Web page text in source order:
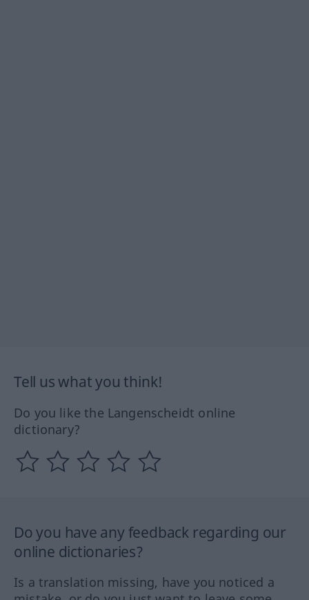
Tell us what you think!
Do you like the Langenscheidt online
dictionary?
Do you have any feedback regarding our
online dictionaries?
Is a translation missing, have you noticed a